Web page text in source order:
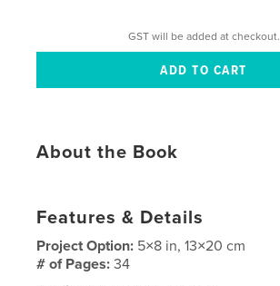
GST will be added at checkout.
About the Book
Features & Details
Project Option: 5×8 in, 13×20 cm
# of Pages:34